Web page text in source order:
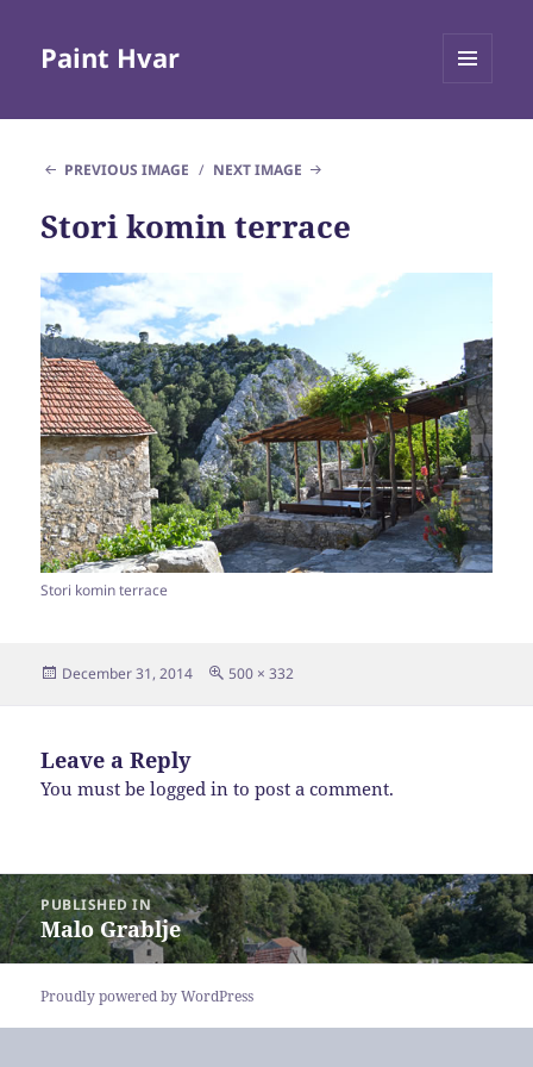
Paint Hvar
PREVIOUS IMAGE
NEXT IMAGE
Stori komin terrace
Stori komin terrace
Posted
December 31, 2014
Full
500 × 332
Leave a Reply
You must belogged in to post a comment.
Post
navigation
PUBLISHED IN
Malo Grablje
Proudly powered by WordPress